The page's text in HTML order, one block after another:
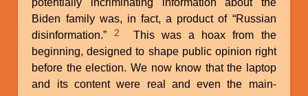
potentially incriminating information about the
Biden family was, in fact, a product of “Russian
disinformation.” 2 This was a hoax from the
beginning, designed to shape public opinion right
before the election. We now know that the laptop
and its content were real and even the main-